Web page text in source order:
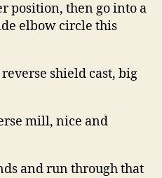
position, then go into a
elbow circle this
shield cast, big
mill, nice and
and run through that